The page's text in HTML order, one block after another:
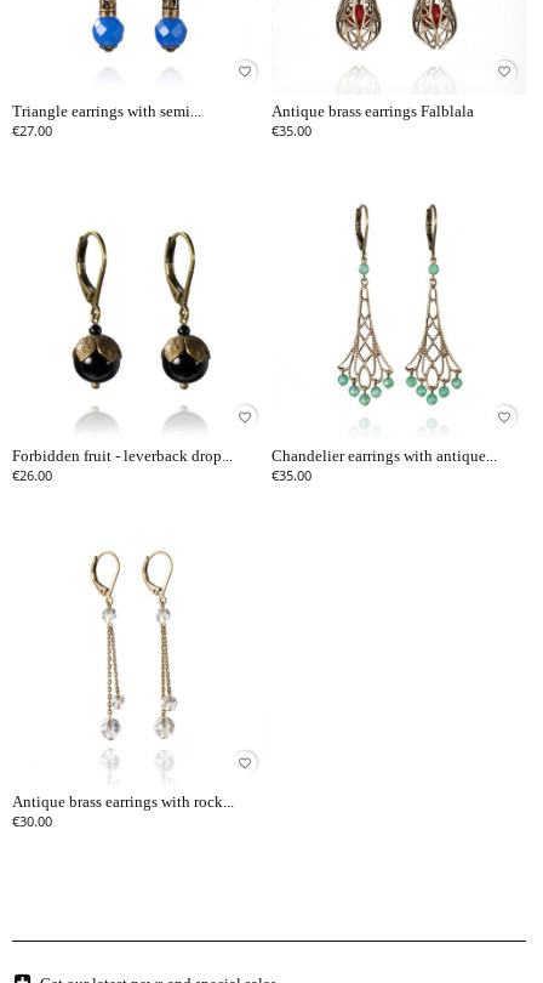
favorite_border
Triangle earrings with semi...
€27.00
favorite_border
Antique brass earrings Falblala
€35.00
favorite_border
Forbidden fruit - leverback drop...
€26.00
favorite_border
Chandelier earrings with antique...
€35.00
favorite_border
Antique brass earrings with rock...
€30.00